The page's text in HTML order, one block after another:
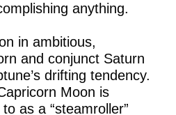
anything.
in ambitious,
and conjunct Saturn
drifting tendency.
Moon is
as a “steamroller”